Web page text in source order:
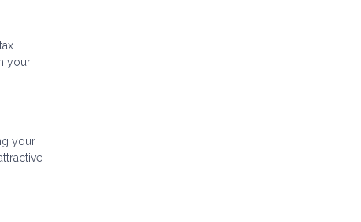
your
your